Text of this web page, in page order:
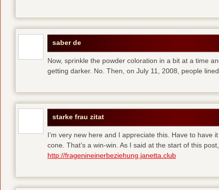
saber de
Now, sprinkle the powder coloration in a bit at a time
getting darker. No. Then, on July 11, 2008, people
starke frau zitat
I’m very new here and I appreciate this. Have to have
cone. That’s a win-win. As I said at the start of this
http://fragenineinerbeziehung.janetta.club